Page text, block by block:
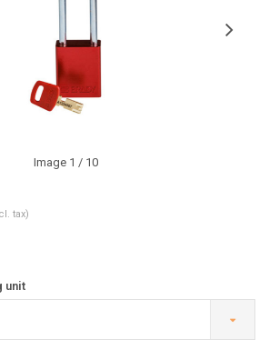
Image 1 / 10
tax)
unit